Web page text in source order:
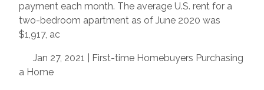
payment each month. The average U.S. rent for a
two-bedroom apartment as of June 2020 was
$1,917, ac
Jan 27, 2021 | First-time Homebuyers Purchasing
a Home